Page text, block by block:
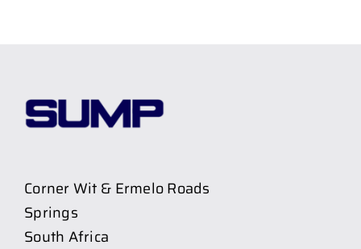
Corner Wit & Ermelo Roads
Springs
South Africa